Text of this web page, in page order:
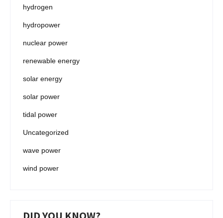
hydrogen
hydropower
nuclear power
renewable energy
solar energy
solar power
tidal power
Uncategorized
wave power
wind power